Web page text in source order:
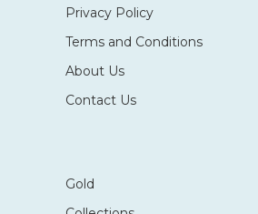
Privacy Policy
Terms and Conditions
About Us
Contact Us
Gold